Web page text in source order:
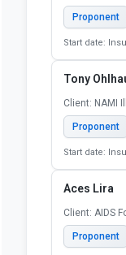
Proponent
Start date:
Tony
Client: NAMI
Proponent
Start date:
Aces Lira
Client: AIDS
Proponent